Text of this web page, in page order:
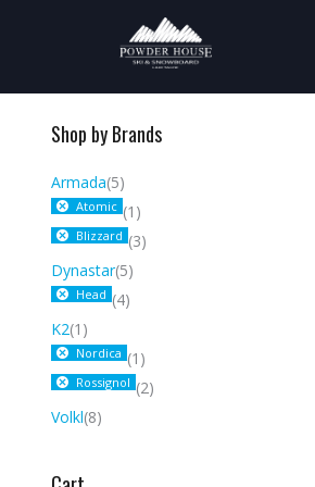
Shop by Brands
Armada(5)
Atomic (1)
Blizzard (3)
Dynastar(5)
Head (4)
K2(1)
Nordica (1)
Rossignol (2)
Volkl(8)